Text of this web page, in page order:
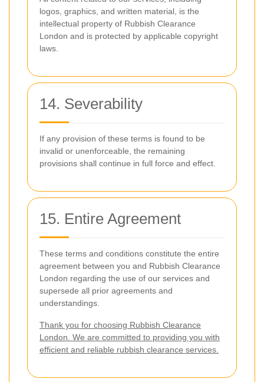
logos, graphics, and written material, is the
intellectual property of Rubbish Clearance
London and is protected by applicable copyright
laws.
14. Severability
If any provision of these terms is found to be
invalid or unenforceable, the remaining
provisions shall continue in full force and effect.
15. Entire Agreement
These terms and conditions constitute the entire
agreement between you and Rubbish Clearance
London regarding the use of our services and
supersede all prior agreements and
understandings.
Thank you for choosing Rubbish Clearance
London. We are committed to providing you with
efficient and reliable rubbish clearance services.